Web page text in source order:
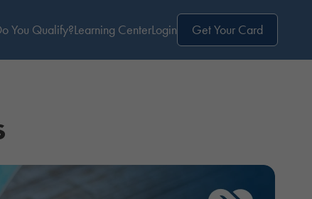
You Qualify?Learning CenterLogin Get Your Card